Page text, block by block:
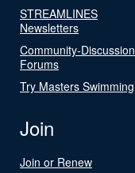
STREAMLINES
Newsletters
Community-Discussion
Forums
Try Masters Swimming
Join
Join or Renew